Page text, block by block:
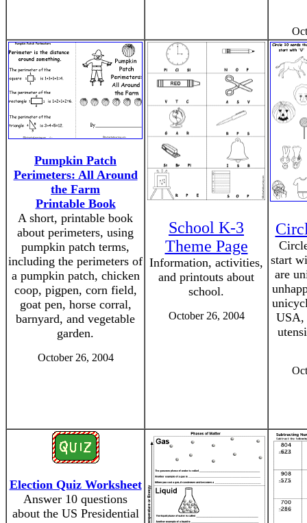
Pumpkin Patch
Perimeters: All Around
the Farm
Printable Book
A short, printable book
about perimeters, using
pumpkin patch terms,
including the perimeters of
a pumpkin patch, chicken
coop, pigpen, corn field,
goat pen, horse corral,
barnyard, and vegetable
garden.
October 26, 2004
School K-3
Theme Page
Information, activities,
and printouts about
school.
October 26, 2004
start
are
USA,
Election Quiz Worksheet
Answer 10 questions
about the US Presidential